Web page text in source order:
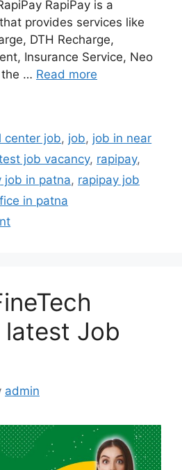
RapiPay is a
provides services like
DTH Recharge,
Insurance Service, Neo
the … Read more
center job, job, job in near
job vacancy, rapipay,
job in patna, rapipay job
in patna
latest Job
admin